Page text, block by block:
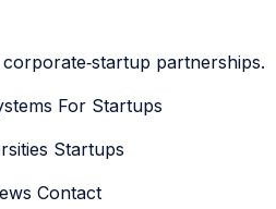
partnerships.
For Startups
Startups
Contact